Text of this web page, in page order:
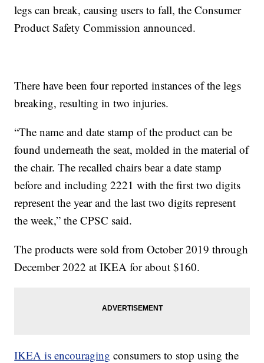
legs can break, causing users to fall, the Consumer
Product Safety Commission announced.
There have been four reported instances of the legs
breaking, resulting in two injuries.
“The name and date stamp of the product can be
found underneath the seat, molded in the material of
the chair. The recalled chairs bear a date stamp
before and including 2221 with the first two digits
represent the year and the last two digits represent
the week,” the CPSC said.
The products were sold from October 2019 through
December 2022 at IKEA for about $160.
IKEA is encouraging consumers to stop using the